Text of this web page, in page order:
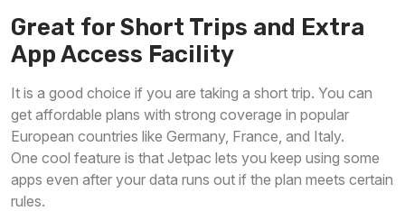
Great for Short Trips and Extra
App Access Facility
It is a good choice if you are taking a short trip. You can
get affordable plans with strong coverage in popular
European countries like Germany, France, and Italy.
One cool feature is that Jetpac lets you keep using some
apps even after your data runs out if the plan meets certain
rules.